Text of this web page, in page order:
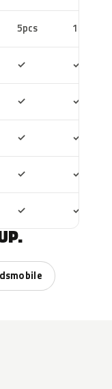
5pcs 10pcs
✓ ✓
✓ ✓
✓ ✓
✓ ✓
✓ ✓